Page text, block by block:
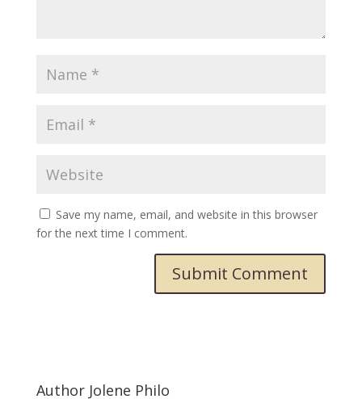
Save my name, email, and website in this browser
for the next time I comment.
Submit Comment
Author Jolene Philo